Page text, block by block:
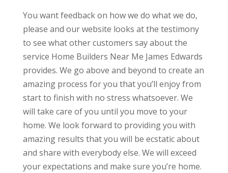
You want feedback on how we do what we do,
please and our website looks at the testimony
to see what other customers say about the
service Home Builders Near Me James Edwards
provides. We go above and beyond to create an
amazing process for you that you’ll enjoy from
start to finish with no stress whatsoever. We
will take care of you until you move to your
home. We look forward to providing you with
amazing results that you will be ecstatic about
and share with everybody else. We will exceed
your expectations and make sure you’re home.